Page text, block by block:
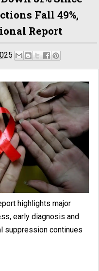
Fall 49%,
Report
highlights major
early diagnosis and
suppression continues